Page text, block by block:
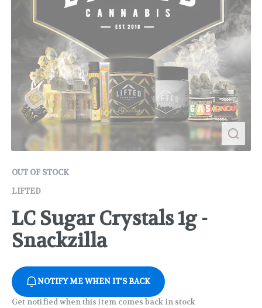
OUT OF STOCK
LIFTED
LC Sugar Crystals 1g -
Snackzilla
NOTIFY ME WHEN IT'S BACK
Get notified when this item comes back in stock